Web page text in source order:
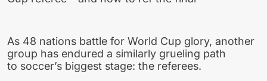
As 48 nations battle for World Cup glory, another
group has endured a similarly grueling path
to soccer’s biggest stage: the referees.